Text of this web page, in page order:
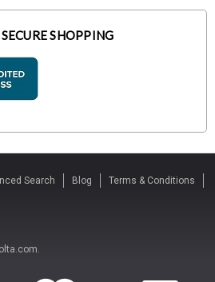
SHOPPING
Search Blog Terms & Conditions